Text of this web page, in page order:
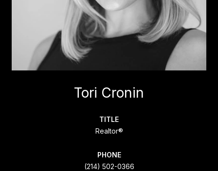
Tori Cronin
TITLE
Realtor®
PHONE
(214) 502-0366